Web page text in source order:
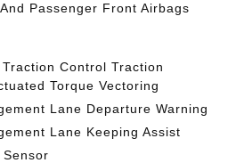
Passenger Front Airbags
Control Traction
Torque Vectoring
Lane Departure Warning
Lane Keeping Assist